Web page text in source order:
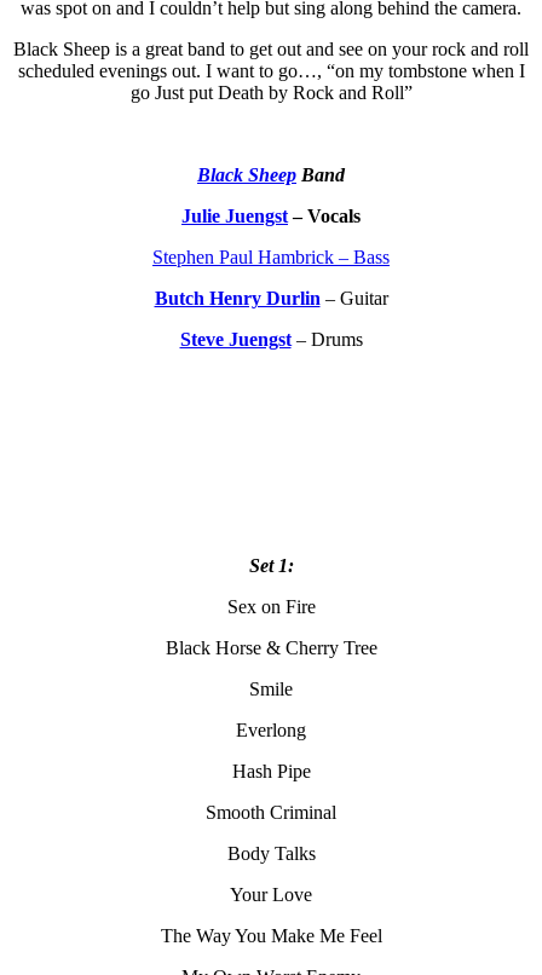
was spot on and I couldn’t help but sing along behind the camera.
Black Sheep is a great band to get out and see on your rock and roll
scheduled evenings out. I want to go…, “on my tombstone when I
go Just put Death by Rock and Roll”
Black Sheep Band
Julie Juengst– Vocals
Stephen Paul Hambrick – Bass
Butch Henry Durlin – Guitar
Steve Juengst– Drums
Set 1:
Sex on Fire
Black Horse & Cherry Tree
Smile
Everlong
Hash Pipe
Smooth Criminal
Body Talks
Your Love
The Way You Make Me Feel